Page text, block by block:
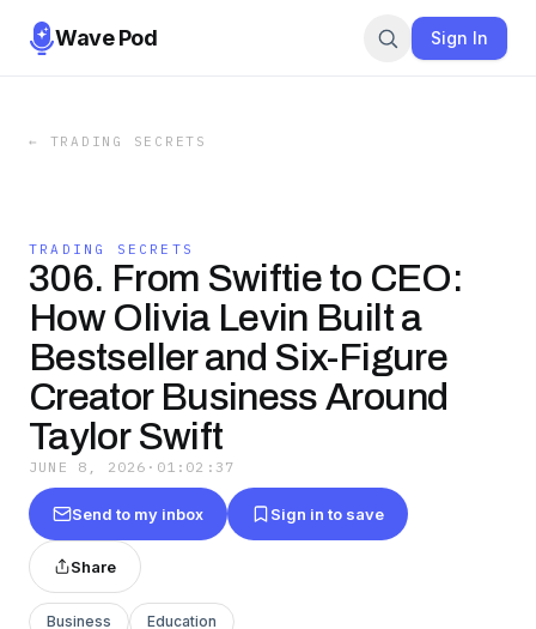
Wave Pod Sign In
← TRADING SECRETS
TRADING SECRETS
306. From Swiftie to CEO:
How Olivia Levin Built a
Bestseller and Six-Figure
Creator Business Around
Taylor Swift
JUNE 8, 2026 · 01:02:37
Send to my inbox Sign in to save
Share
Business Education